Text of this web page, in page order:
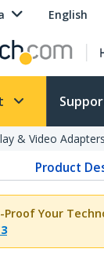
English
& Video Adapters
Product
Proof Your